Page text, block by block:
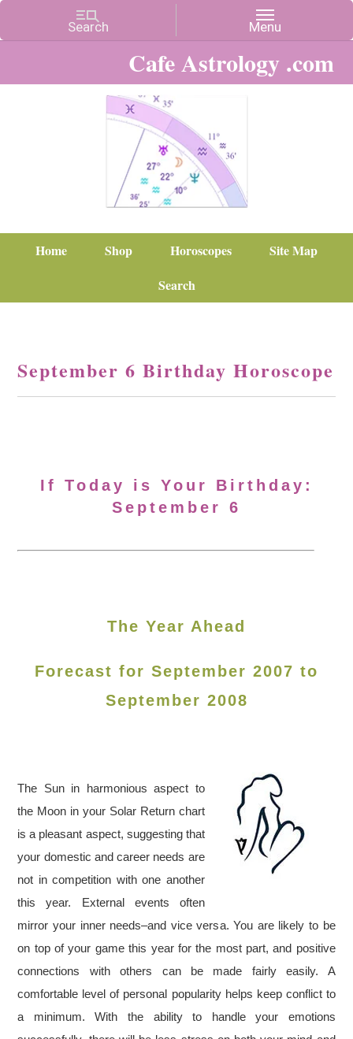
Cafe Astrology .com
Home Shop Horoscopes
Site Map
Search
September 6 Birthday Horoscope
If Today is Your Birthday:
September 6
The Year Ahead
Forecast for September 2007 to
September 2008
The Sun in harmonious aspect to
the Moon in your Solar Return chart
is a pleasant aspect, suggesting that
your domestic and career needs are
not in competition with one another
this year. External events often
mirror your inner needs–and vice versa. You are likely to be
on top of your game this year for the most part, and positive
connections with others can be made fairly easily. A
comfortable level of personal popularity helps keep conflict to
a minimum. With the ability to handle your emotions